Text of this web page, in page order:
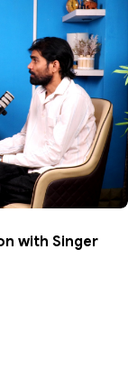
with Singer